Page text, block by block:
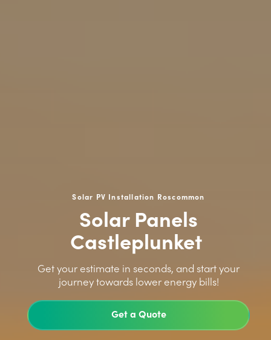
Solar PV Installation Roscommon
Solar Panels
Castleplunket
Get your estimate in seconds, and start your
journey towards lower energy bills!
Get a Quote